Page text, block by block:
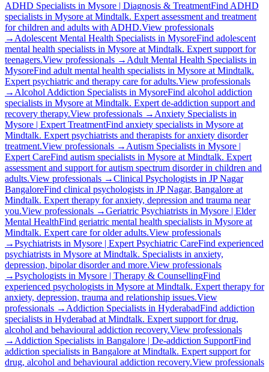
ADHD Specialists in Mysore | Diagnosis & TreatmentFind ADHD
specialists in Mysore at Mindtalk. Expert assessment and treatment
for children and adults with ADHD.View professionals
→ Adolescent Mental Health Specialists in MysoreFind adolescent
mental health specialists in Mysore at Mindtalk. Expert support for
teenagers.View professionals → Adult Mental Health Specialists in
MysoreFind adult mental health specialists in Mysore at Mindtalk.
Expert psychiatric and therapy care for adults.View professionals
→ Alcohol Addiction Specialists in MysoreFind alcohol addiction
specialists in Mysore at Mindtalk. Expert de-addiction support and
recovery therapy.View professionals → Anxiety Specialists in
Mysore | Expert TreatmentFind anxiety specialists in Mysore at
Mindtalk. Expert psychiatrists and therapists for anxiety disorder
treatment.View professionals → Autism Specialists in Mysore |
Expert CareFind autism specialists in Mysore at Mindtalk. Expert
assessment and support for autism spectrum disorder in children and
adults.View professionals →Clinical Psychologists in JP Nagar
BangaloreFind clinical psychologists in JP Nagar, Bangalore at
Mindtalk. Expert therapy for anxiety, depression and trauma near
you.View professionals →Geriatric Psychiatrists in Mysore | Elder
Mental HealthFind geriatric mental health specialists in Mysore at
Mindtalk. Expert care for older adults.View professionals
→Psychiatrists in Mysore | Expert Psychiatric CareFind experienced
psychiatrists in Mysore at Mindtalk. Specialists in anxiety,
depression, bipolar disorder and more.View professionals
→Psychologists in Mysore | Therapy & CounsellingFind
experienced psychologists in Mysore at Mindtalk. Expert therapy for
anxiety, depression, trauma and relationship issues.View
professionals → Addiction Specialists in HyderabadFind addiction
specialists in Hyderabad at Mindtalk. Expert support for drug,
alcohol and behavioural addiction recovery.View professionals
→ Addiction Specialists in Bangalore | De-addiction SupportFind
addiction specialists in Bangalore at Mindtalk. Expert support for
drug, alcohol and behavioural addiction recovery.View professionals